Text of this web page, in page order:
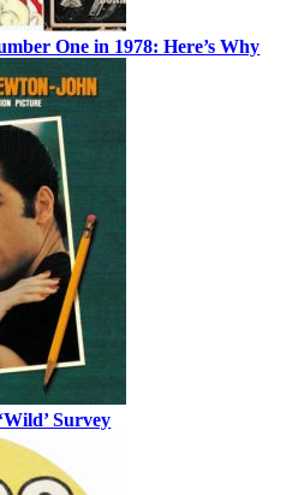
One in 1978: Here’s Why
Survey